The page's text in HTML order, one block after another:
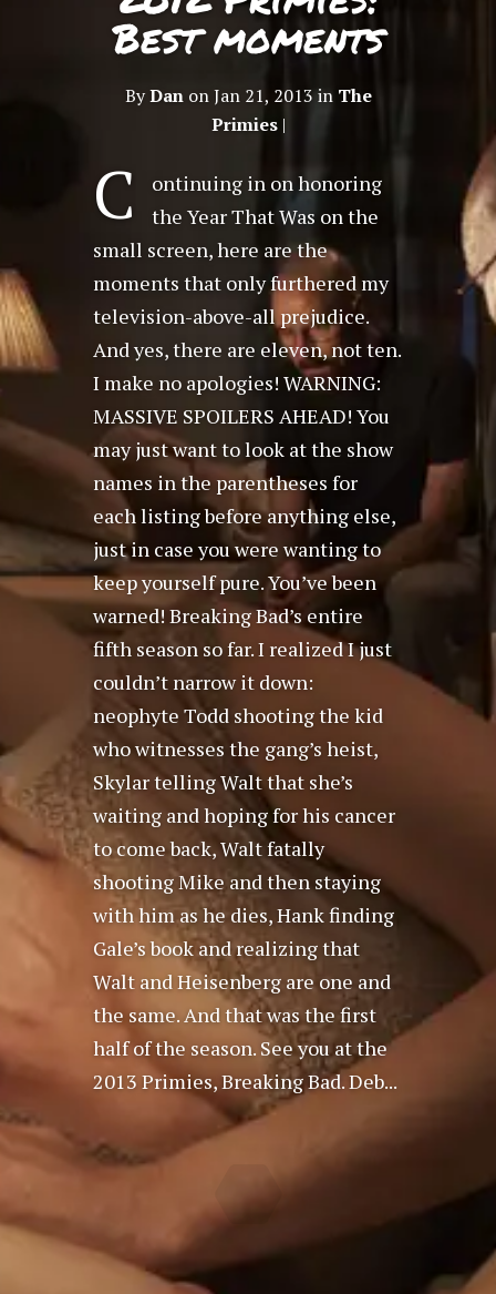
Best moments
ByDanon Jan 21, 2013 in The
Primies|
C
ontinuing in on honoring
the Year That Was on the
small screen, here are the
moments that only furthered my
television-above-all prejudice.
And yes, there are eleven, not ten.
I make no apologies! WARNING:
MASSIVE SPOILERS AHEAD! You
may just want to look at the show
names in the parentheses for
each listing before anything else,
just in case you were wanting to
keep yourself pure. You’ve been
warned! Breaking Bad’s entire
fifth season so far. I realized I just
couldn’t narrow it down:
neophyte Todd shooting the kid
who witnesses the gang’s heist,
Skylar telling Walt that she’s
waiting and hoping for his cancer
to come back, Walt fatally
shooting Mike and then staying
with him as he dies, Hank finding
Gale’s book and realizing that
Walt and Heisenberg are one and
the same. And that was the first
half of the season. See you at the
2013 Primies, Breaking Bad. Deb...